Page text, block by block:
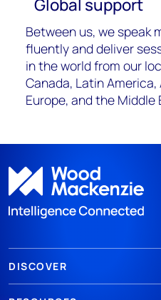
Global support
Between us, we speak
fluently and deliver
in the world from our
Canada, Latin
Europe, and the Middle
DISCOVER